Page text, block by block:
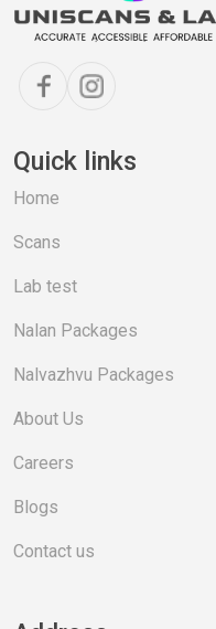
Quick links
Home
Scans
Lab test
Nalan Packages
Nalvazhvu Packages
About Us
Careers
Blogs
Contact us